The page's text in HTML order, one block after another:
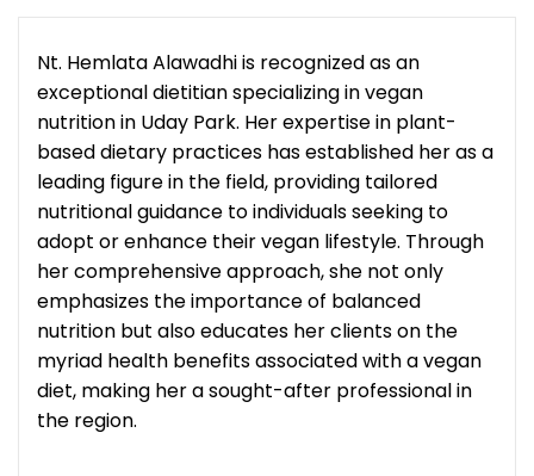
Nt. Hemlata Alawadhi is recognized as an
exceptional dietitian specializing in vegan
nutrition in Uday Park. Her expertise in plant-
based dietary practices has established her as a
leading figure in the field, providing tailored
nutritional guidance to individuals seeking to
adopt or enhance their vegan lifestyle. Through
her comprehensive approach, she not only
emphasizes the importance of balanced
nutrition but also educates her clients on the
myriad health benefits associated with a vegan
diet, making her a sought-after professional in
the region.